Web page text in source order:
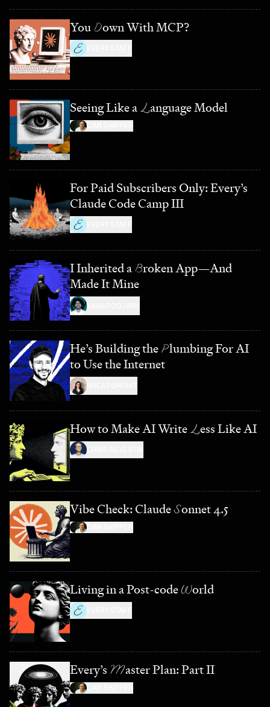
You Down With MCP?
Seeing Like a Language Model
For Paid Subscribers Only: Every’s
Claude Code Camp III
I Inherited a Broken App—And
Made It Mine
He’s Building the Plumbing For AI
to Use the Internet
How to Make AI Write Less Like AI
Vibe Check: Claude Sonnet 4.5
Living in a Post-code World
Every’s Master Plan: Part II